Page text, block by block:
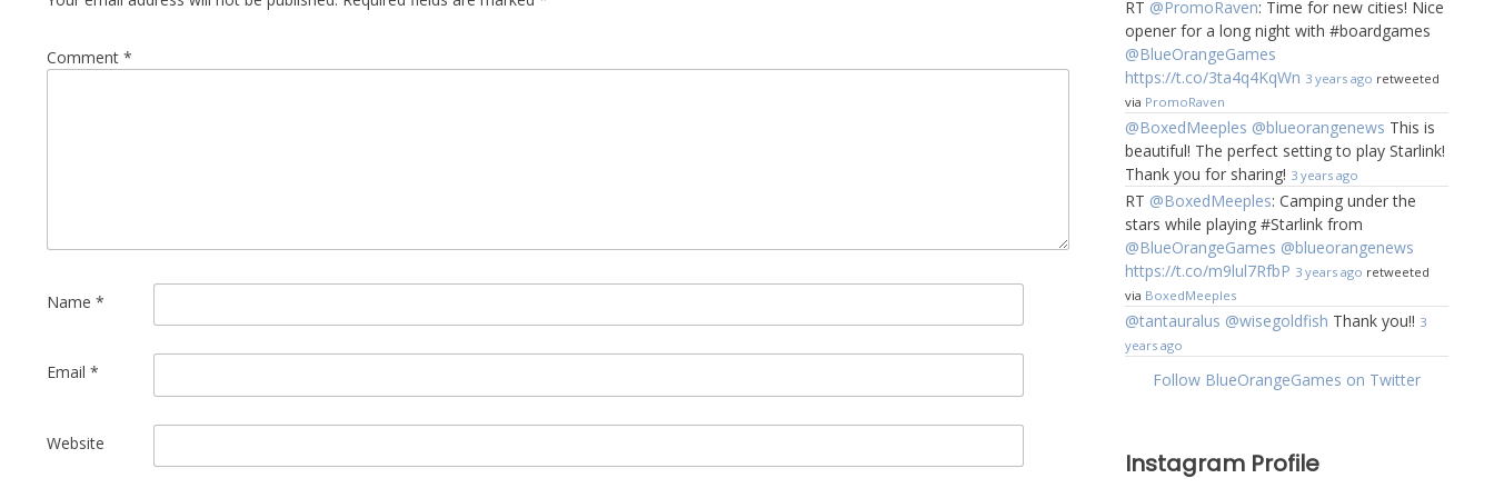
Comment *
Name *
Email *
Website
RT @PromoRaven: Time for new cities! Nice
opener for a long night with #boardgames
@BlueOrangeGames
https://t.co/3ta4q4KqWn 3 years ago retweeted
via PromoRaven
@BoxedMeeples @blueorangenews This is
beautiful! The perfect setting to play Starlink!
Thank you for sharing! 3 years ago
RT @BoxedMeeples: Camping under the
stars while playing #Starlink from
@BlueOrangeGames @blueorangenews
https://t.co/m9lul7RfbP 3 years ago retweeted
via BoxedMeeples
@tantauralus @wisegoldfish Thank you!! 3
years ago
Follow BlueOrangeGames on Twitter
Instagram Profile